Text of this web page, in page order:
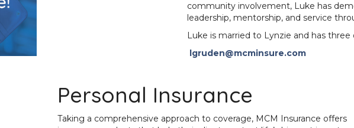
community involvement, Luke has
leadership, mentorship, and service
Luke is married to Lynzie and has three
lgruden@mcminsure.com
Personal Insurance
Taking a comprehensive approach to coverage, MCM Insurance offers